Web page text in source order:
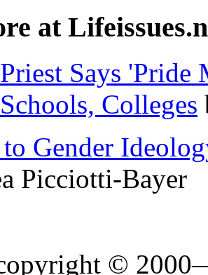
at
Says
Colleges
Gender
Picciotti-Bayer
©